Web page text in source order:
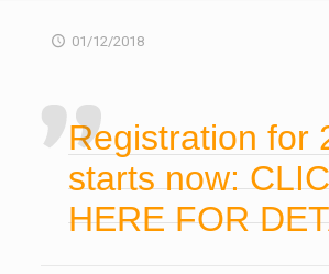
01/12/2018
Registration for
starts now:
HERE FOR